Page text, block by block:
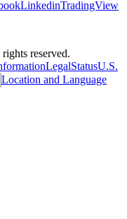
LinkedinTradingView
reserved.
LegalStatusU.S.
Location and Language